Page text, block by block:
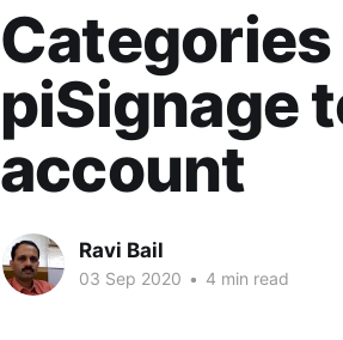
piSignage
account
Ravi Bail
03 Sep 2020 • 4 min read